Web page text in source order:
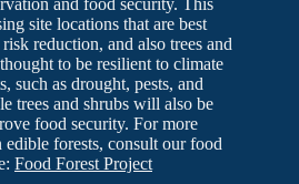
and food security. This
site locations that are best
reduction, and also trees and
to be resilient to climate
such as drought, pests, and
trees and shrubs will also be
food security. For more
forests, consult our food
Food Forest Project